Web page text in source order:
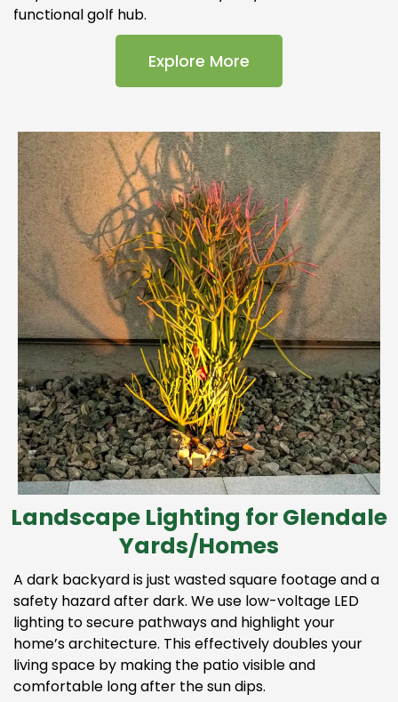
functional golf hub.
Explore More
Landscape Lighting for Glendale
Yards/Homes
A dark backyard is just wasted square footage and a
safety hazard after dark. We use low-voltage LED
lighting to secure pathways and highlight your
home’s architecture. This effectively doubles your
living space by making the patio visible and
comfortable long after the sun dips.